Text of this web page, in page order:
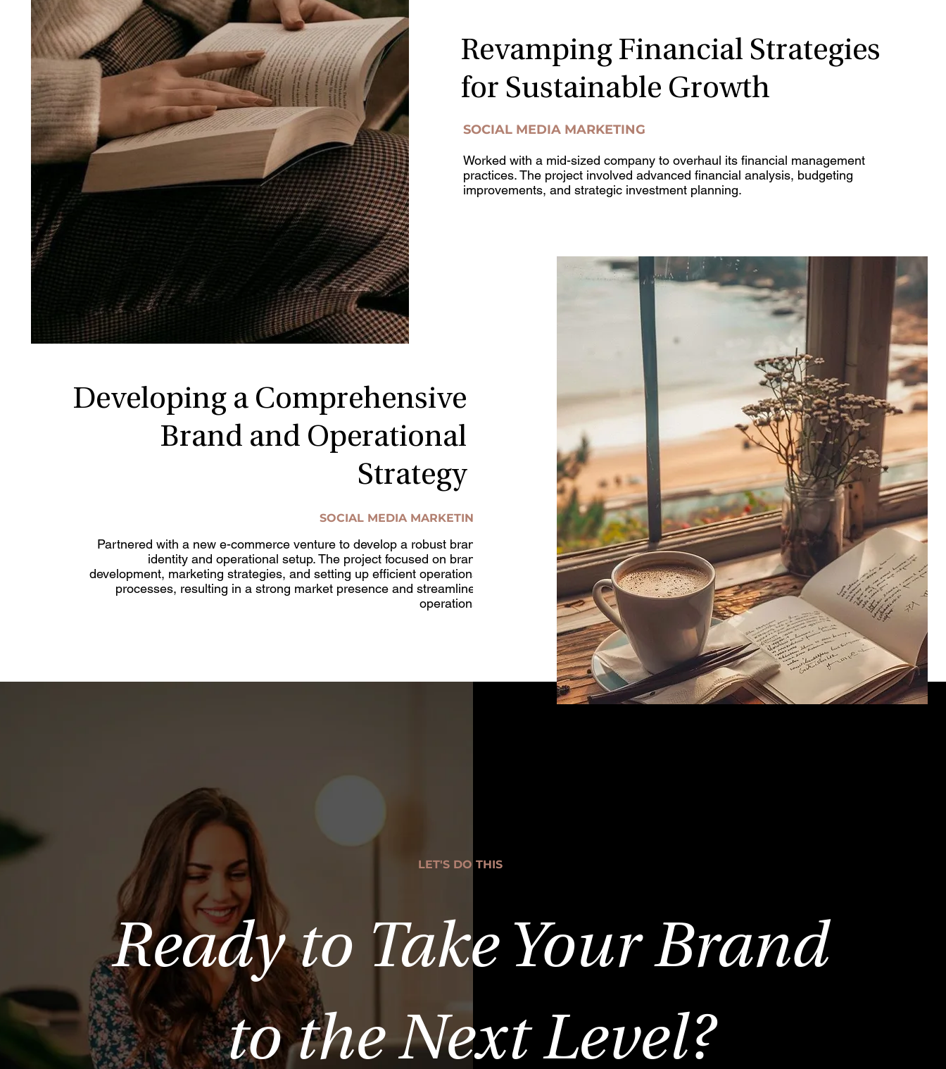
Revamping Financial Strategies
for Sustainable Growth
SOCIAL MEDIA MARKETING
Worked with a mid-sized company to overhaul its financial management
practices. The project involved advanced financial analysis, budgeting
improvements, and strategic investment planning.
Developing a Comprehensive
Brand and Operational
Strategy
SOCIAL MEDIA MARKETING
Partnered with a new e-commerce venture to develop a robust brand
identity and operational setup. The project focused on brand
development, marketing strategies, and setting up efficient operational
processes, resulting in a strong market presence and streamlined
operations.
LET'S DO THIS
Ready to Take Your Brand
to the Next Level?